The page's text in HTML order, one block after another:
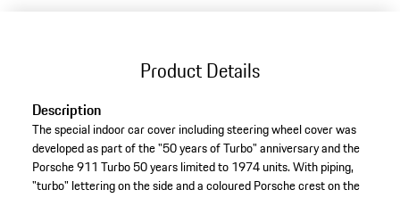
Product Details
Description
The special indoor car cover including steering wheel cover was
developed as part of the "50 years of Turbo" anniversary and the
Porsche 911 Turbo 50 years limited to 1974 units. With piping,
"turbo" lettering on the side and a coloured Porsche crest on the